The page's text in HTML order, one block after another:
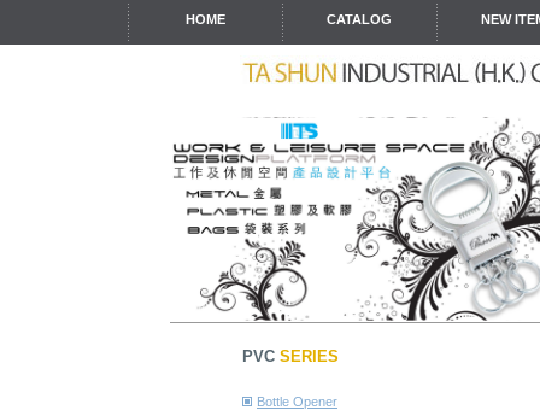
HOME CATALOG NEW
PVC SERIES
Bottle Opener